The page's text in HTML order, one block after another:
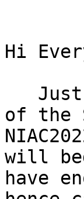
Hi
of the
will
have